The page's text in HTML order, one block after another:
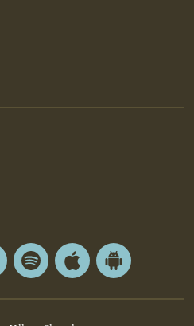
Spotify Apple
Android